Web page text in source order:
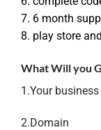
7. 6 month
8. play store
What Will you
1.Your
2.Domain